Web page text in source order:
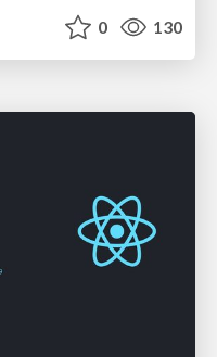
0 130